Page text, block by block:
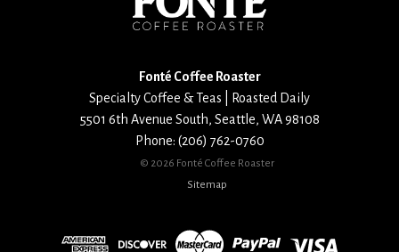
Fonté Coffee Roaster
Specialty Coffee & Teas | Roasted Daily
5501 6th Avenue South, Seattle, WA 98108
Phone: (206) 762-0760
© 2026 Fonté Coffee Roaster
Sitemap